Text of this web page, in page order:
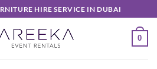
HIRE SERVICE IN DUBAI
0